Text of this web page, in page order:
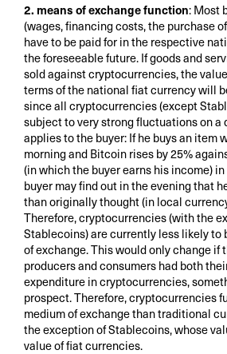
2. means of exchange function: Most
(wages, financing costs, the purchase
have to be paid for in the respective
the foreseeable future. If goods and
sold against cryptocurrencies, the
terms of the national fiat currency will
since all cryptocurrencies (except
subject to very strong fluctuations on a
applies to the buyer: If he buys an item
morning and Bitcoin rises by 25%
(in which the buyer earns his income)
buyer may find out in the evening that
than originally thought (in local
Therefore, cryptocurrencies (with the
Stablecoins) are currently less likely to
of exchange. This would only change if
producers and consumers had both
expenditure in cryptocurrencies,
prospect. Therefore, cryptocurrencies
medium of exchange than traditional
the exception of Stablecoins, whose
value of fiat currencies.